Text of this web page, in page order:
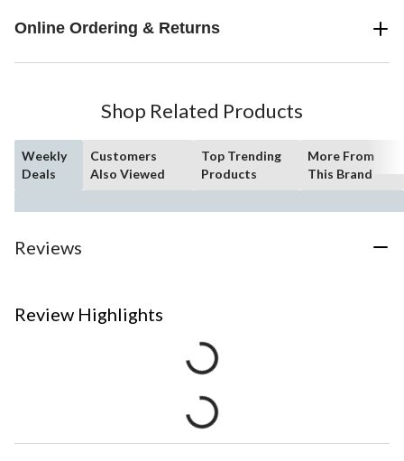
Online Ordering & Returns
Shop Related Products
Weekly
Deals
Customers
Also Viewed
Top Trending
Products
More From
This Brand
Reviews
Review Highlights